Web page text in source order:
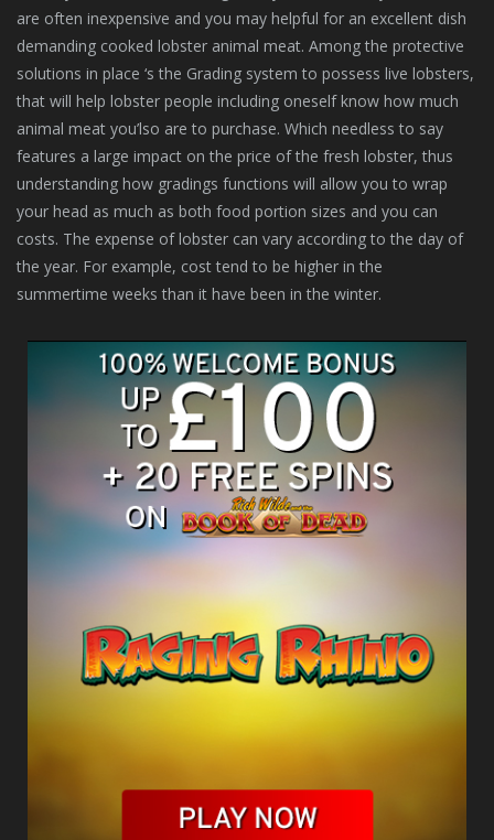
are often inexpensive and you may helpful for an excellent dish
demanding cooked lobster animal meat. Among the protective
solutions in place ‘s the Grading system to possess live lobsters,
that will help lobster people including oneself know how much
animal meat you’lso are to purchase. Which needless to say
features a large impact on the price of the fresh lobster, thus
understanding how gradings functions will allow you to wrap
your head as much as both food portion sizes and you can
costs. The expense of lobster can vary according to the day of
the year. For example, cost tend to be higher in the
summertime weeks than it have been in the winter.